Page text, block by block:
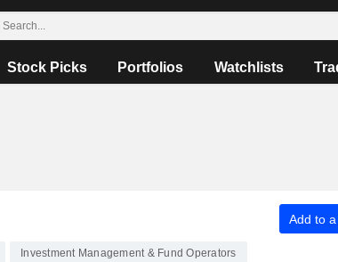
Stock Picks Portfolios Watchlists
Add to
Investment Management & Fund Operators